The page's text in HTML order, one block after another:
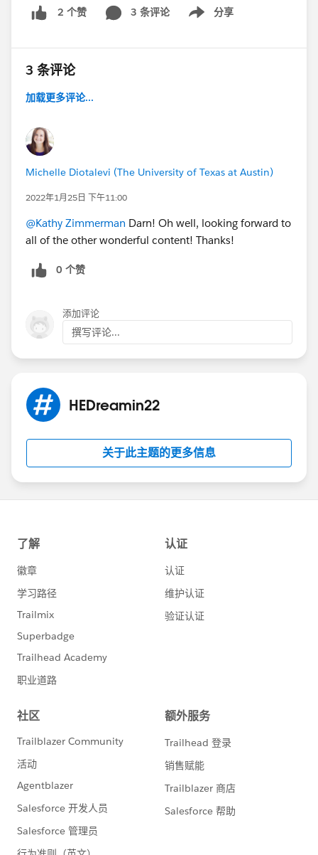
2 个赞 3 条评论 分享
Show menu
3 条评论
加载更多评论...
Michelle Diotalevi (The University of Texas at Austin)
2022年1月25日 下午11:00
@Kathy Zimmerman Darn! Oh well, looking forward to
all of the other wonderful content! Thanks!
0 个赞
添加评论
撰写评论...
HEDreamin22
关于此主题的更多信息